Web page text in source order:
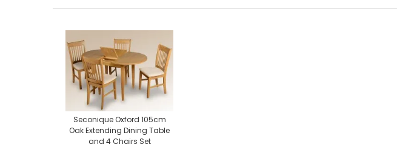
Seconique Oxford 105cm
Oak Extending Dining Table
and 4 Chairs Set